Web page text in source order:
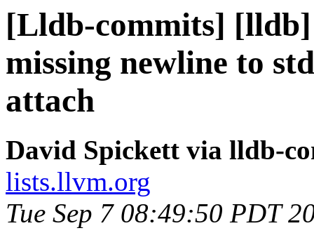
[Lldb-commits]
missing newline to
attach
David Spickett via lldb-
lists.llvm.org
Tue Sep 7 08:49:50 PDT